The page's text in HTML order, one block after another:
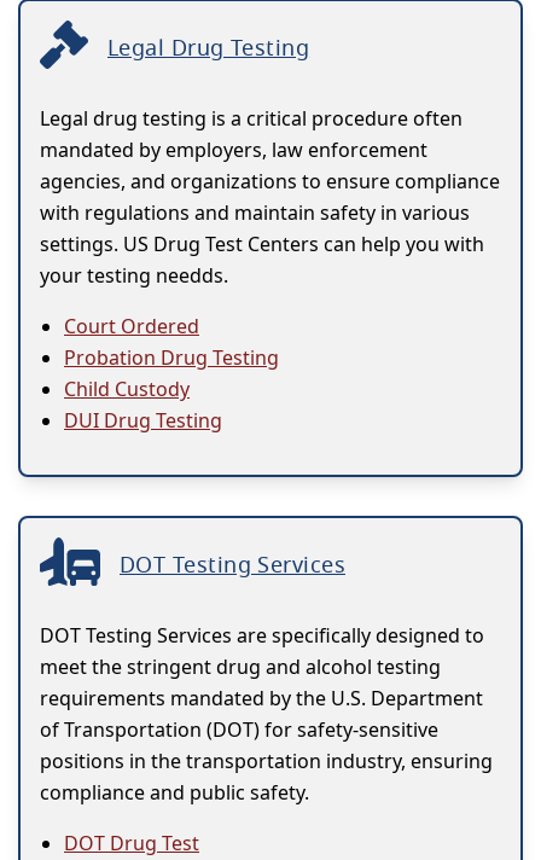
Legal Drug Testing
Legal drug testing is a critical procedure often
mandated by employers, law enforcement
agencies, and organizations to ensure compliance
with regulations and maintain safety in various
settings. US Drug Test Centers can help you with
your testing needds.
Court Ordered
Probation Drug Testing
Child Custody
DUI Drug Testing
DOT Testing Services
DOT Testing Services are specifically designed to
meet the stringent drug and alcohol testing
requirements mandated by the U.S. Department
of Transportation (DOT) for safety-sensitive
positions in the transportation industry, ensuring
compliance and public safety.
DOT Drug Test